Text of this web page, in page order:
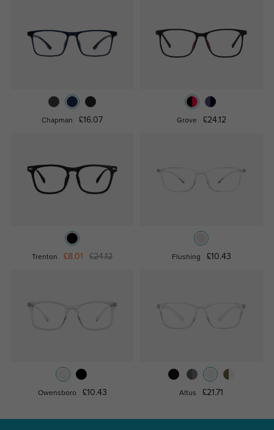
Chapman £16.07 Grove £24.12
Trenton £8.01 £24.12 Flushing £10.43
Owensboro £10.43 Altus £21.71